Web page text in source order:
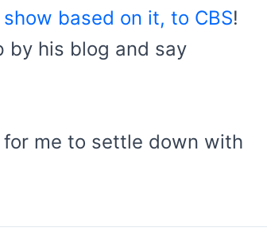
show based on it, to CBS!
by his blog and say
for me to settle down with